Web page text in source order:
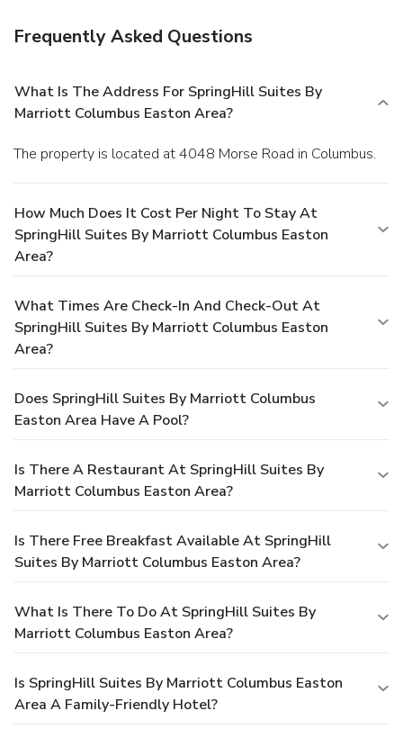
Frequently Asked Questions
What Is The Address For SpringHill Suites By
Marriott Columbus Easton Area?
The property is located at 4048 Morse Road in Columbus.
How Much Does It Cost Per Night To Stay At
SpringHill Suites By Marriott Columbus Easton
Area?
What Times Are Check-In And Check-Out At
SpringHill Suites By Marriott Columbus Easton
Area?
Does SpringHill Suites By Marriott Columbus
Easton Area Have A Pool?
Is There A Restaurant At SpringHill Suites By
Marriott Columbus Easton Area?
Is There Free Breakfast Available At SpringHill
Suites By Marriott Columbus Easton Area?
What Is There To Do At SpringHill Suites By
Marriott Columbus Easton Area?
Is SpringHill Suites By Marriott Columbus Easton
Area A Family-Friendly Hotel?